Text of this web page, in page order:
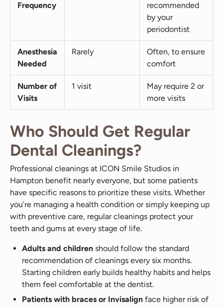
Frequency
recommended
by your
periodontist
Anesthesia
Needed
Rarely
Often, to ensure
comfort
Number of
Visits
1 visit
May require 2 or
more visits
Who Should Get Regular
Dental Cleanings?
Professional cleanings at ICON Smile Studios in
Hampton benefit nearly everyone, but some patients
have specific reasons to prioritize these visits. Whether
you’re managing a health condition or simply keeping up
with preventive care, regular cleanings protect your
teeth and gums at every stage of life.
Adults and children should follow the standard
recommendation of cleanings every six months.
Starting children early builds healthy habits and helps
them feel comfortable at the dentist.
Patients with braces or Invisalign face higher risk of